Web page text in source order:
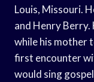
Louis, Missouri.
and Henry
while his mother
first encounter
would sing